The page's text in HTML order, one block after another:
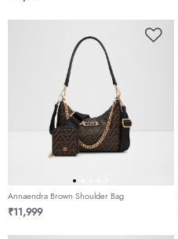
Annaendra Brown Shoulder Bag
₹11,999